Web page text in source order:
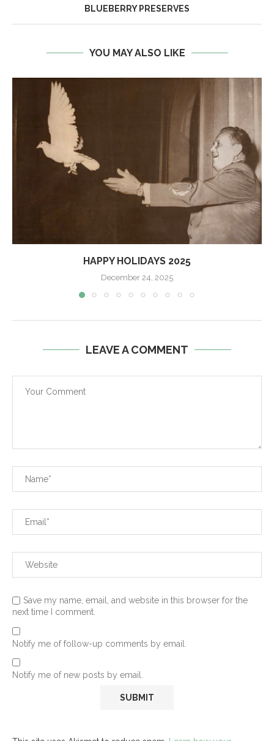
BLUEBERRY PRESERVES
YOU MAY ALSO LIKE
HAPPY HOLIDAYS 2025
December 24, 2025
LEAVE A COMMENT
Save my name, email, and website in this browser for the
next time I comment.
Notify me of follow-up comments by email.
Notify me of new posts by email.